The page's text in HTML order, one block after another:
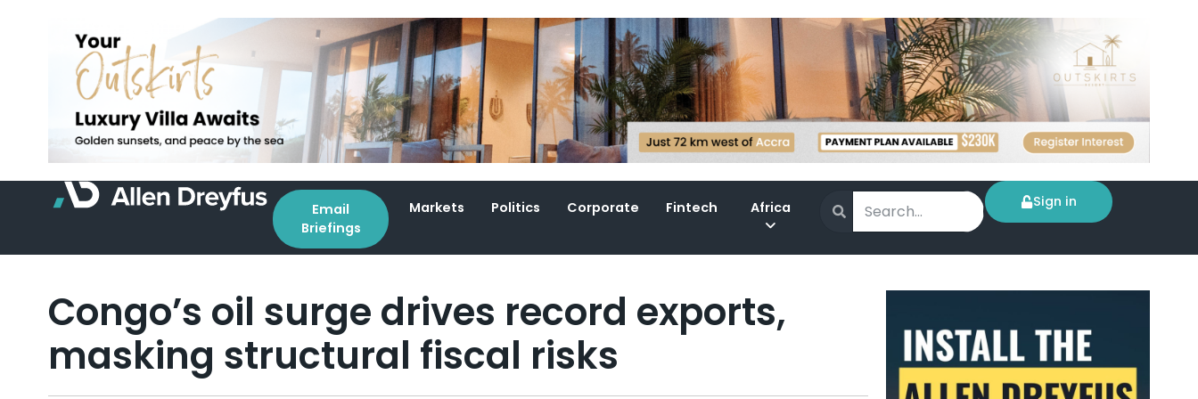
Email
Briefings
Markets Politics Corporate Fintech Africa Sign in
Congo’s oil surge drives record exports,
masking structural fiscal risks